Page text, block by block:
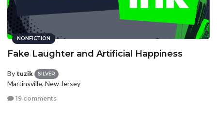
NONFICTION
Fake Laughter and Artificial Happiness
By tuzik SILVER
Martinsville, New Jersey
19 comments